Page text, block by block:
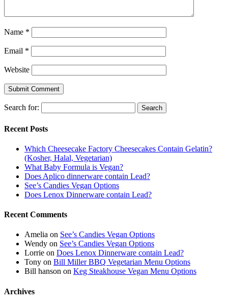
Name *
Email *
Website
Search for:
Recent Posts
Which Cheesecake Factory Cheesecakes Contain Gelatin?
(Kosher, Halal, Vegetarian)
What Baby Formula is Vegan?
Does Aplico dinnerware contain Lead?
See’s Candies Vegan Options
Does Lenox Dinnerware contain Lead?
Recent Comments
Amelia on See’s Candies Vegan Options
Wendy on See’s Candies Vegan Options
Lorrie on Does Lenox Dinnerware contain Lead?
Tony on Bill Miller BBQ Vegetarian Menu Options
Bill hanson on Keg Steakhouse Vegan Menu Options
Archives